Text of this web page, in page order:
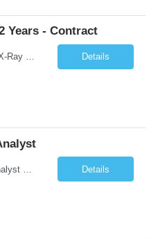
Years - Contract
Duties: Job Summary The X-Ray Technologist operates or oversees operation of radiologic and magnetic imaging equipment to produce images of the body for diagnostic purposes. Responsible for preparing the patient for radiological procedures and adhering to safety measures to ensure compliance with regulations and the safety of patients and staff. Duties & Responsibilities Identifies ... Details
Details